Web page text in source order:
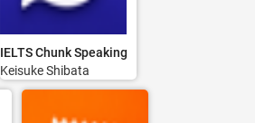
IELTS Chunk Speaking
Keisuke Shibata